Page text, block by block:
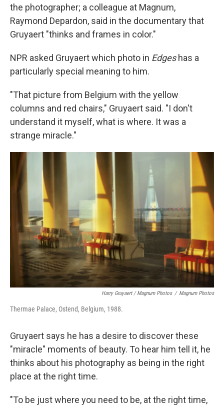
the photographer; a colleague at Magnum,
Raymond Depardon, said in the documentary that
Gruyaert "thinks and frames in color."
NPR asked Gruyaert which photo in Edgeshas a
particularly special meaning to him.
"That picture from Belgium with the yellow
columns and red chairs," Gruyaert said. "I don't
understand it myself, what is where. It was a
strange miracle."
Harry Gruyaert / Magnum Photos / Magnum Photos
Thermae Palace, Ostend, Belgium, 1988.
Gruyaert says he has a desire to discover these
"miracle" moments of beauty. To hear him tell it, he
thinks about his photography as being in the right
place at the right time.
"To be just where you need to be, at the right time,